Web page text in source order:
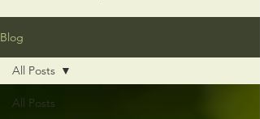
Blog
All Posts
All Posts